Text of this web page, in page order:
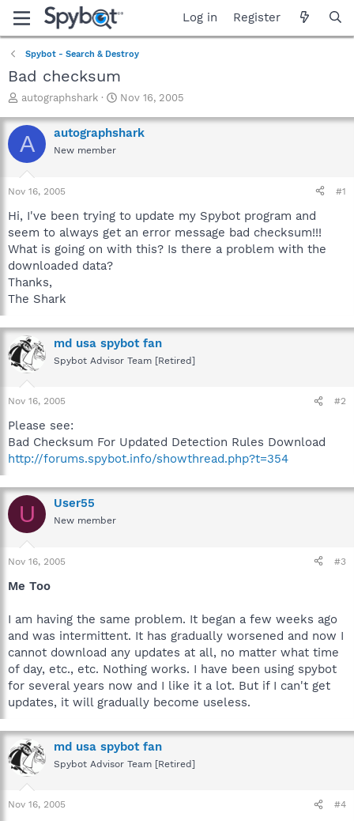
Log in Register
Spybot - Search & Destroy
Bad checksum
T
r
e
a
t
r
t
e
r
autographshark
S
a
r
e
Nov 16, 2005
A autographshark
New member
Nov 16, 2005 #1
Hi, I've been trying to update my Spybot program and
seem to always get an error message bad checksum!!!
What is going on with this? Is there a problem with the
downloaded data?
Thanks,
The Shark
md usa spybot fan
Spybot Advisor Team [Retired]
Nov 16, 2005 #2
Please see:
Bad Checksum For Updated Detection Rules Download
http://forums.spybot.info/showthread.php?t=354
U User55
New member
Nov 16, 2005 #3
Me Too
I am having the same problem. It began a few weeks ago
and was intermittent. It has gradually worsened and now I
cannot download any updates at all, no matter what time
of day, etc., etc. Nothing works. I have been using spybot
for several years now and I like it a lot. But if I can't get
updates, it will gradually become useless.
md usa spybot fan
Spybot Advisor Team [Retired]
Nov 16, 2005 #4